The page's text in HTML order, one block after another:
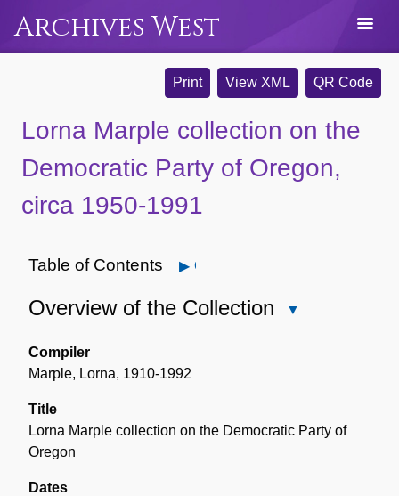
Archives West
Print View XML QR Code
Lorna Marple collection on the
Democratic Party of Oregon,
circa 1950-1991
Table of Contents Open
Overview of the Collection
Compiler
Marple, Lorna, 1910-1992
Title
Lorna Marple collection on the Democratic Party of
Oregon
Dates